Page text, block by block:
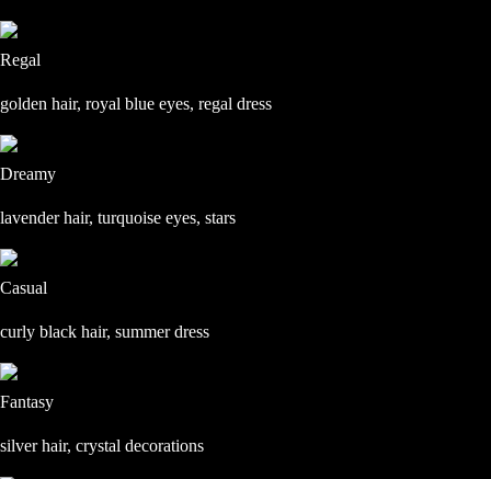
Regal
golden hair, royal blue eyes, regal dress
Dreamy
lavender hair, turquoise eyes, stars
Casual
curly black hair, summer dress
Fantasy
silver hair, crystal decorations